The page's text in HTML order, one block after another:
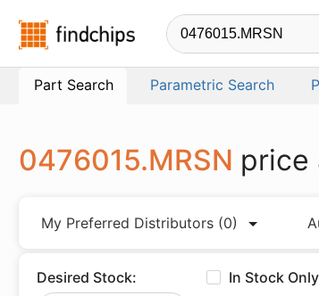
Findchips.com
Part Search Parametric Search
0476015.MRSN price
My Preferred Distributors (0)
Desired Stock: In Stock Only